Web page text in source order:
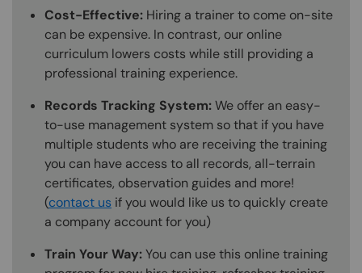
Cost-Effective: Hiring a trainer to come on-site
can be expensive. In contrast, our online
curriculum lowers costs while still providing a
professional training experience.
Records Tracking System:We offer an easy-
to-use management system so that if you have
multiple students who are receiving the training
you can have access to all records, all-terrain
certificates, observation guides and more!
(contact us if you would like us to quickly create
a company account for you)
Train Your Way:You can use this online training